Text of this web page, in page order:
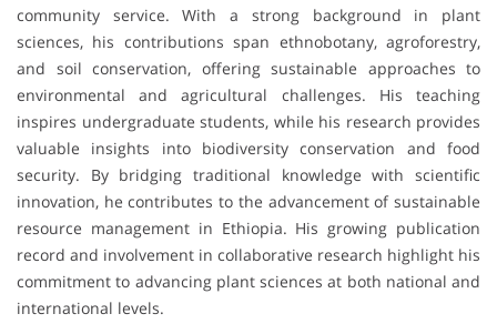
community service. With a strong background in plant
sciences, his contributions span ethnobotany, agroforestry,
and soil conservation, offering sustainable approaches to
environmental and agricultural challenges. His teaching
inspires undergraduate students, while his research provides
valuable insights into biodiversity conservation and food
security. By bridging traditional knowledge with scientific
innovation, he contributes to the advancement of sustainable
resource management in Ethiopia. His growing publication
record and involvement in collaborative research highlight his
commitment to advancing plant sciences at both national and
international levels.